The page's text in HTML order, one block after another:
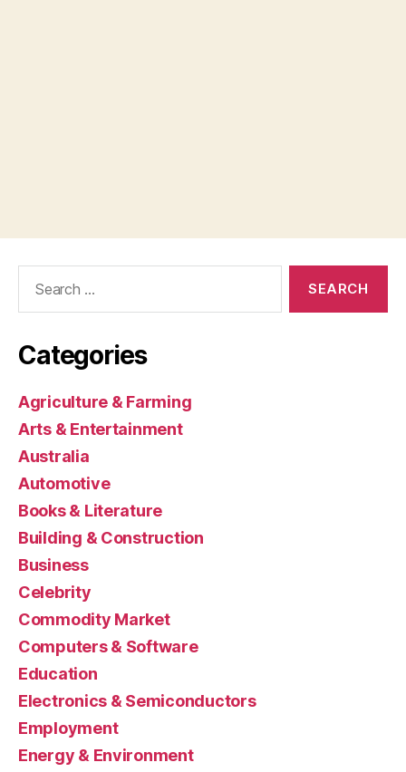
Categories
Agriculture & Farming
Arts & Entertainment
Australia
Automotive
Books & Literature
Building & Construction
Business
Celebrity
Commodity Market
Computers & Software
Education
Electronics & Semiconductors
Employment
Energy & Environment